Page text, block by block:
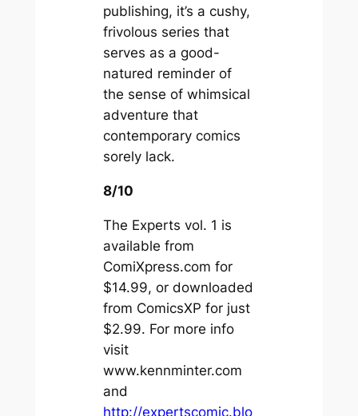
publishing, it’s a cushy,
frivolous series that
serves as a good-
natured reminder of
the sense of whimsical
adventure that
contemporary comics
sorely lack.
8/10
The Experts vol. 1 is
available from
ComiXpress.com for
$14.99, or downloaded
from ComicsXP for just
$2.99. For more info
visit
www.kennminter.com
and
http://expertscomic.blo